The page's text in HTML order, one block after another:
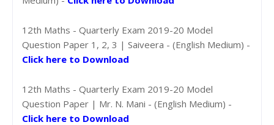
12th Maths - Quarterly Exam 2019-20 Model
Question Paper 1, 2, 3 | Saiveera - (English Medium) -
Click here to Download
12th Maths - Quarterly Exam 2019-20 Model
Question Paper | Mr. N. Mani - (English Medium) -
Click here to Download